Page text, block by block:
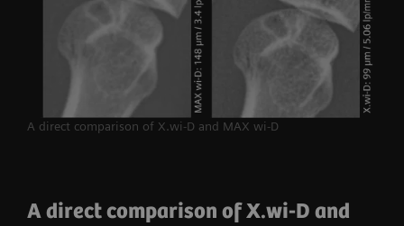
A direct comparison of X.wi-D and MAX wi-D
A direct comparison of X.wi-D and